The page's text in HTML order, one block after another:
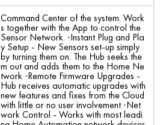
Command Center of the system. Work
s together with the App to control the
Sensor Network. ·Instant Plug and Pla
y Setup - New Sensors set-up simply
by turning them on. The Hub seeks the
m out and adds them to the Home Ne
twork ·Remote Firmware Upgrades -
Hub receives automatic upgrades with
new features and fixes from the Cloud
with little or no user involvement ·Net
work Control - Works with most leadi